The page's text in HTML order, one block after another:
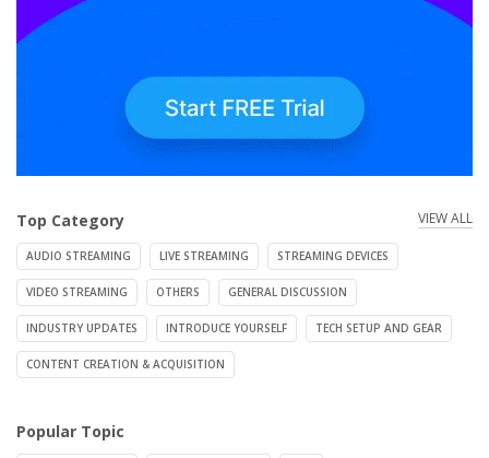
Top Category VIEW ALL
AUDIO STREAMING LIVE STREAMING STREAMING DEVICES
VIDEO STREAMING OTHERS GENERAL DISCUSSION
INDUSTRY UPDATES INTRODUCE YOURSELF TECH SETUP AND GEAR
CONTENT CREATION & ACQUISITION
Popular Topic